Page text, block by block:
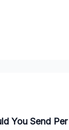
You Send